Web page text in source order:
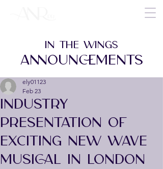
INDUSTRY
PRESENTATION OF
EXCITING NEW WAVE
MUSICAL IN LONDON
ely01123
Feb 23
IN THE WINGS
ANNOUNCEMENTS